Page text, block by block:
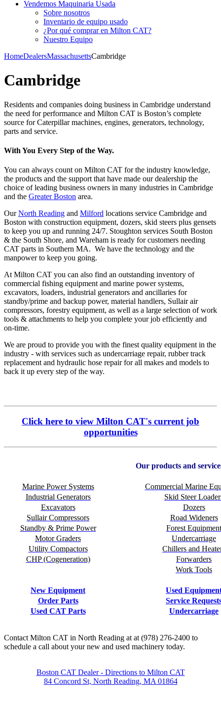
Vendemos Maquinaria Usada
Sobre nosotros
Inventario de equipo usado
¿Por qué comprar en Milton CAT?
Nuestro Equipo
HomeDealersMassachusettsCambridge
Cambridge
Residents and companies doing business in Cambridge understand
the need for performance and Milton CAT is Boston’s complete
source for Caterpillar machines, engines, generators, technology,
parts and service.
With You Every Step of the Way.
You can always count on Milton CAT for the industry knowledge,
the products and the support that have made our dealership the
choice of leading business owners in many industries in Cambridge
and the Greater Boston area.
OurNorth Reading and Milford locations service Cambridge and
Boston with construction equipment, dozers, skid steers plus gensets
to keep you up and running 24/7. Stoughton services South Boston
& the South Shore, and Wareham is ready for customers needing
CAT parts in Southern MA. We have the technology and the
manpower to keep you going.
At Milton CAT you can also find an outstanding inventory of
commercial fishing equipment and marine power systems,
excavators, loaders, industrial generators and ancillaries for
standby/prime and backup power, material handlers, Sullair air
compressors, forestry equipment, as well as a large selection of work
tools & attachments to help you complete your job efficiently and
on-time.
We are proud to provide you with the finest quality equipment in the
industry - with services such as undercarriage repair, rubber track
replacement and hydraulic hose repair for all makes and models to
back it up every step of the way.
Click here to view Milton CAT's current job
opportunities
Our products and
Marine Power Systems
Commercial Marine
Industrial Generators
Skid Steer
Excavators
Dozers
Sullair Compressors
Road Wideners
Standby & Prime Power
Forest Equipment
Motor Graders
Undercarriage
Utility Compactors
Chillers and
CHP (Cogeneration)
Forwarders
Work Tools
New Equipment
Used
Order Parts
Service
Used CAT Parts
Undercarriage
Contact Milton CAT in North Reading at at (978) 276-2400 to
schedule a call about your new and used machinery today.
Boston CAT Dealer - Directions to Milton CAT
84 Concord St, North Reading, MA 01864